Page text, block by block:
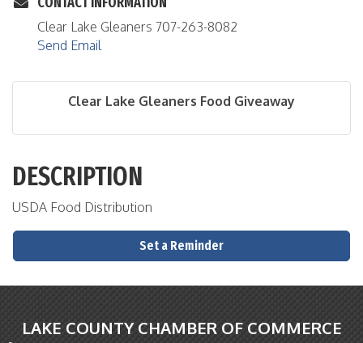
Clear Lake Gleaners 707-263-8082
Send Email
Clear Lake Gleaners Food Giveaway
DESCRIPTION
USDA Food Distribution
Set a Reminder
LAKE COUNTY CHAMBER OF COMMERCE